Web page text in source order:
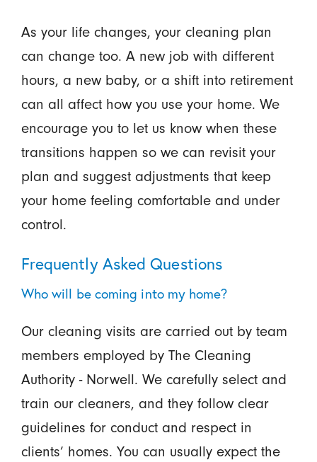
As your life changes, your cleaning plan
can change too. A new job with different
hours, a new baby, or a shift into retirement
can all affect how you use your home. We
encourage you to let us know when these
transitions happen so we can revisit your
plan and suggest adjustments that keep
your home feeling comfortable and under
control.
Frequently Asked Questions
Who will be coming into my home?
Our cleaning visits are carried out by team
members employed by The Cleaning
Authority - Norwell. We carefully select and
train our cleaners, and they follow clear
guidelines for conduct and respect in
clients’ homes. You can usually expect the